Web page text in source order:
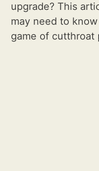
upgrade? This
may need to
game of cutthroat